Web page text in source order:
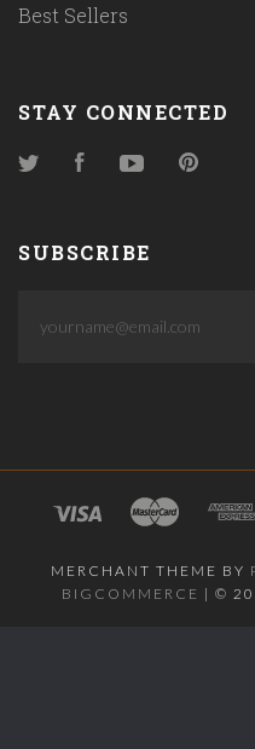
Best Sellers
STAY CONNECTED
TwitterFacebookYouTube
SUBSCRIBE
MERCHANT THEME BY
BIGCOMMERCE | ©